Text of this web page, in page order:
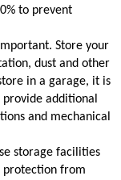
to prevent
Store your
dust and other
in a garage, it is
additional
and mechanical
storage facilities
protection from